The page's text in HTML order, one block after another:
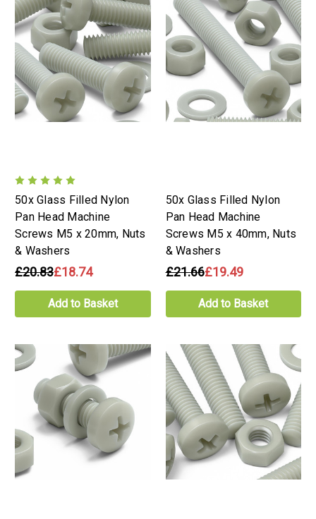
50x Glass Filled Nylon
Pan Head Machine
Screws M5 x 20mm, Nuts
& Washers
£20.83£18.74
Add to Basket
50x Glass Filled Nylon
Pan Head Machine
Screws M5 x 40mm, Nuts
& Washers
£21.66£19.49
Add to Basket